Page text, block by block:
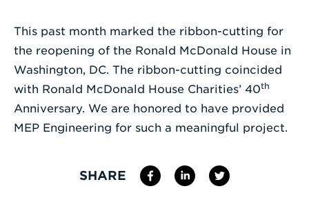
Enter
Search
This past month marked the ribbon-cutting for
the reopening of the Ronald McDonald House in
Washington, DC. The ribbon-cutting coincided
with Ronald McDonald House Charities’ 40th
Anniversary. We are honored to have provided
MEP Engineering for such a meaningful project.
SHARE